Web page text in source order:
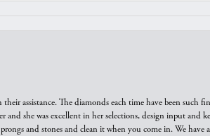
assistance. The diamonds each time have been such
she was excellent in her selections, design input and
and stones and clean it when you come in. We have